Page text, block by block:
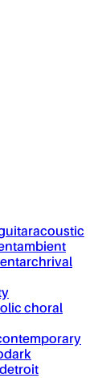
acoustic
ambient
archrival
choral
dark
detroit